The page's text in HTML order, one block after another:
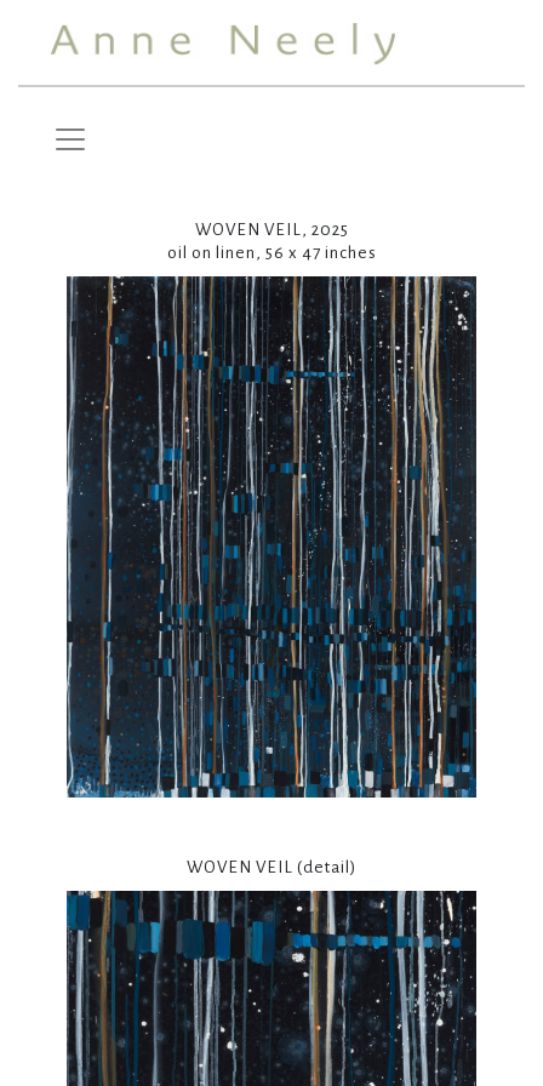
WOVEN VEIL, 2025
oil on linen, 56 x 47 inches
WOVEN VEIL (detail)